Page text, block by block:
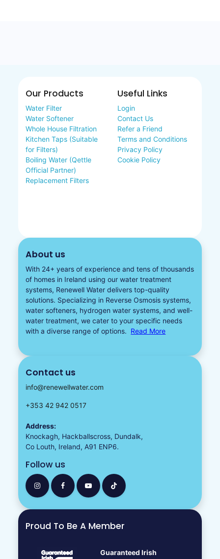
Our Products
Water Filter
Water Softener
Whole House Filtration
Kitchen Taps (Suitable
for Filters)
Boiling Water (Qettle
Official Partner)
Replacement Filters
Useful Links
Login
Contact Us
Refer a Friend
Terms and Conditions
Privacy Policy
Cookie Policy
About us
With 24+ years of experience and tens of thousands
of homes in Ireland using our water treatment
systems, Renewell Water delivers top-quality
solutions. Specializing in Reverse Osmosis systems,
water softeners​, hydrogen water systems, and well-
water treatment, we cater to your specific needs
with a diverse range of options. Read More
Contact us
info@renewellwater.com
+353 42 942 0517
Address:
Knockagh, Hackballscross, Dundalk,
Co Louth, Ireland, A91 ENP6.
Follow us
Proud To Be A Member
Guaranteed Irish